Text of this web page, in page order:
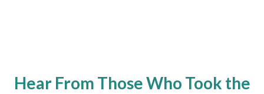
Hear From Those Who Took the